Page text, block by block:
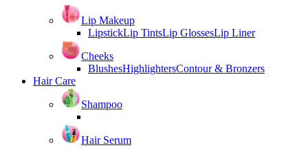
Lip Makeup
LipstickLip TintsLip GlossesLip Liner
Cheeks
BlushesHighlightersContour & Bronzers
Hair Care
Shampoo
Hair Serum